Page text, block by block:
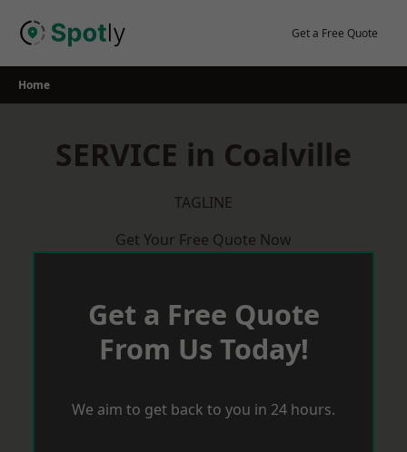
Get a Free Quote
Home
SERVICE in Coalville
TAGLINE
Get Your Free Quote Now
Get a Free Quote
From Us Today!
We aim to get back to you in 24 hours.